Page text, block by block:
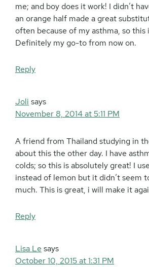
me; and boy does it work! I didn’t
an orange half made a great
often because of my asthma, so this
Definitely my go-to from now on.
Reply
Joli says
November 8, 2014 at 5:11 PM
A friend from Thailand studying in
about this the other day. I have
colds; so this is absolutely great! I
instead of lemon but it didn’t seem
much. This is great, i will make it
Reply
Lisa Le says
October 10, 2015 at 1:31 PM